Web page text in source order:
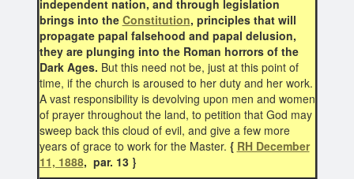
independent nation, and through legislation
brings into the Constitution, principles that will
propagate papal falsehood and papal delusion,
they are plunging into the Roman horrors of the
Dark Ages. But this need not be, just at this point of
time, if the church is aroused to her duty and her work.
A vast responsibility is devolving upon men and women
of prayer throughout the land, to petition that God may
sweep back this cloud of evil, and give a few more
years of grace to work for the Master. { RH December
11, 1888, par. 13 }